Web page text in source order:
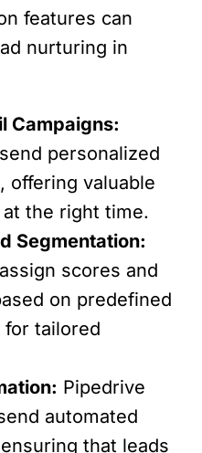
features can
nurturing in
Campaigns:
personalized
offering valuable
the right time.
Segmentation:
scores and
on predefined
tailored
Pipedrive
automated
that leads